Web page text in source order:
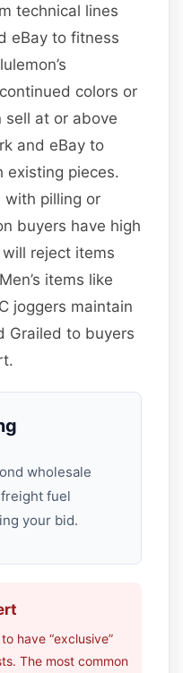
technical lines
eBay to fitness
colors or
sell at or above
and eBay to
existing pieces.
with pilling or
buyers have high
reject items
items like
joggers maintain
Grailed to buyers
wholesale
fuel
your bid.
have “exclusive”
The most common